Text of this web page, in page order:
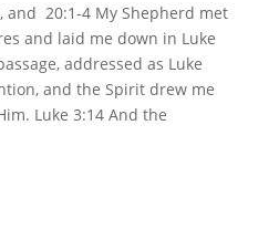
and 20:1-4 My Shepherd met
and laid me down in Luke
addressed as Luke
and the Spirit drew me
Luke 3:14 And the